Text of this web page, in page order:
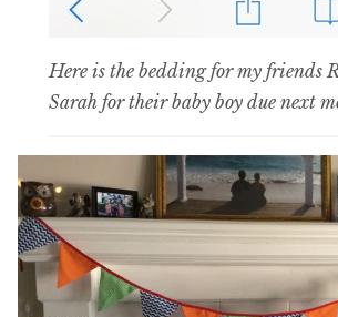
Here is the bedding for my friends
Sarah for their baby boy due next